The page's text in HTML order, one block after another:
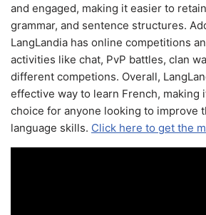
and engaged, making it easier to
grammar, and sentence structures.
LangLandia has online competitions
activities like chat, PvP battles, clan
different competions. Overall,
effective way to learn French, making
choice for anyone looking to improve
language skills. Click here to get the